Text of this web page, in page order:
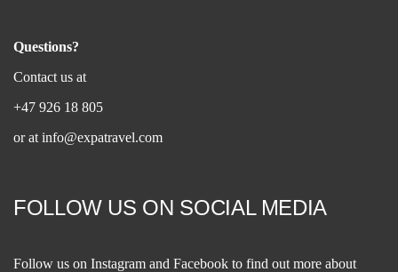
Questions?
Contact us at
+47 926 18 805
or at info@expatravel.com
FOLLOW US ON SOCIAL MEDIA
Follow us on Instagram and Facebook to find out more about